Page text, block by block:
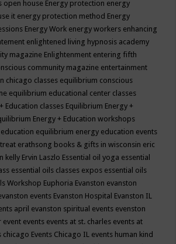
open house Energy protection energy
it energy protection method Energy
Energy Work energy workers enhancing
enlightened living hypnosis academy
magazine Enlightenment entering fifth
community magazine entertainment
chicago classes equilibrium conscious
equilibrium educational center classes
Education classes Equilibrium Energy +
Energy + Education workshops
equilibrium energy education events
erathsong books & gifts in wisconsin eric
kelly Ervin Laszlo Essential oil yoga essential
essential oils classes expos essential oils
Workshop Euphoria Evanston evanston
events Evanston Hospital Evanston IL
april evanston spiritual events evenston
event events events at st. charles events at
chicago Events Chicago IL events human kind